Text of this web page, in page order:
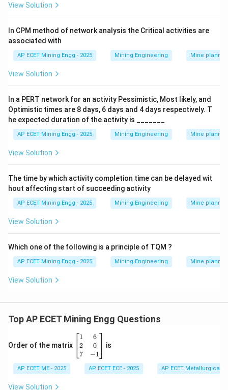
The EIA/EMP is a critical component of these reports.
Step 3: Final Answer:
The report that assesses the environmental impact is
the Environmental Impact Assessment (EIA).
View Solution
In CPM method of network analysis the Critical activities are
associated with
AP ECET Mining Engg - 2025 Mining Engineering Mine
View Solution
In a PERT network for an activity Pessimistic, Most likely, and
Optimistic times are 8 days, 6 days and 4 days respectively. T
he expected duration of the activity is _______
AP ECET Mining Engg - 2025 Mining Engineering Mine
View Solution
The time by which activity completion time can be delayed wit
hout affecting start of succeeding activity
AP ECET Mining Engg - 2025 Mining Engineering Mine
View Solution
Which one of the following is a principle of TQM ?
AP ECET Mining Engg - 2025 Mining Engineering Mine
View Solution
Top AP ECET Mining Engg Questions
Order of the matrix
\b
eg
in
{b
1
2
7
6
0
−1
is
AP ECET ME - 2025 AP ECET ECE - 2025 AP ECET Metallurgical
View Solution